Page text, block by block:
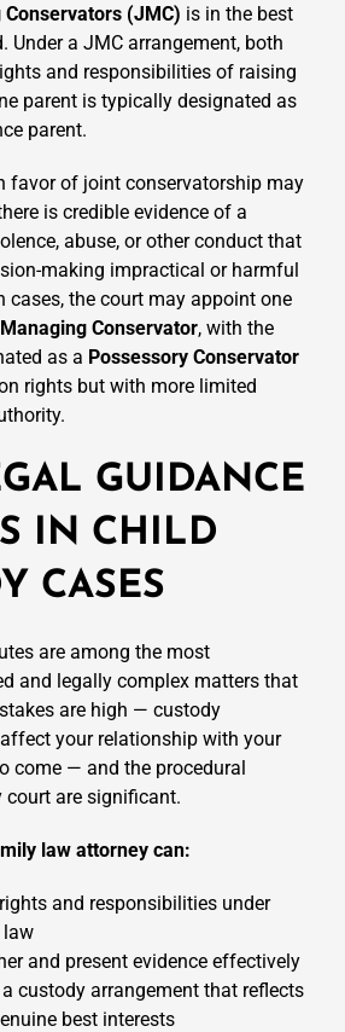
(JMC) is in the best
Under a JMC arrangement, both
and responsibilities of raising
parent is typically designated as
parent.
favor of joint conservatorship may
is credible evidence of a
abuse, or other conduct that
making impractical or harmful
cases, the court may appoint one
Conservator, with the
as a Possessory Conservator
rights but with more limited
GUIDANCE
IN CHILD
CASES
are among the most
and legally complex matters that
are high — custody
your relationship with your
come — and the procedural
are significant.
law attorney can:
and responsibilities under
law
and present evidence effectively
custody arrangement that reflects
best interests